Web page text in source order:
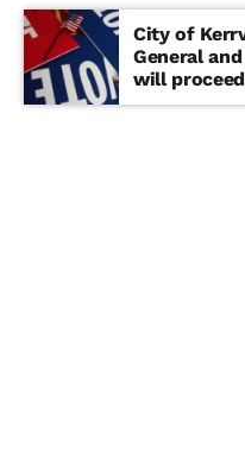
City of
General
will proceed